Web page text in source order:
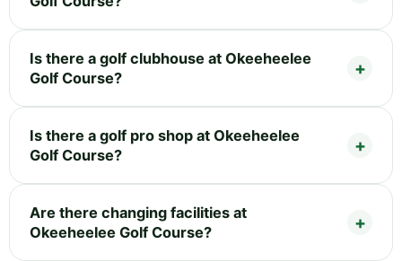
Is there a golf clubhouse at Okeeheelee
Golf Course?
Is there a golf pro shop at Okeeheelee
Golf Course?
Are there changing facilities at
Okeeheelee Golf Course?